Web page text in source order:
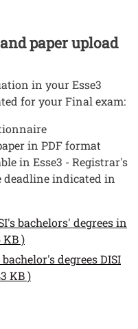
paper upload
in your Esse3
for your Final exam:
in PDF format
in Esse3 - Registrar's
deadline indicated in
bachelors' degrees in
KB )
degrees DISI
KB )